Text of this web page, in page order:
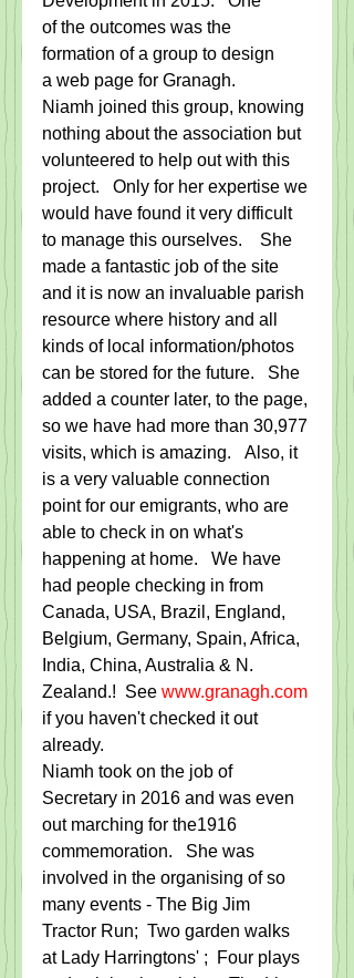
of the outcomes was the
formation of a group to design
a web page for Granagh.
Niamh joined this group, knowing
nothing about the association but
volunteered to help out with this
project.   Only for her expertise we
would have found it very difficult
to manage this ourselves.    She
made a fantastic job of the site
and it is now an invaluable parish
resource where history and all
kinds of local information/photos
can be stored for the future.   She
added a counter later, to the page,
so we have had more than 30,977
visits, which is amazing.   Also, it
is a very valuable connection
point for our emigrants, who are
able to check in on what's
happening at home.   We have
had people checking in from
Canada, USA, Brazil, England,
Belgium, Germany, Spain, Africa,
India, China, Australia & N.
Zealand.!  See www.granagh.com
if you haven't checked it out
already.
Niamh took on the job of
Secretary in 2016 and was even
out marching for the1916
commemoration.   She was
involved in the organising of so
many events - The Big Jim
Tractor Run;  Two garden walks
at Lady Harringtons' ;  Four plays